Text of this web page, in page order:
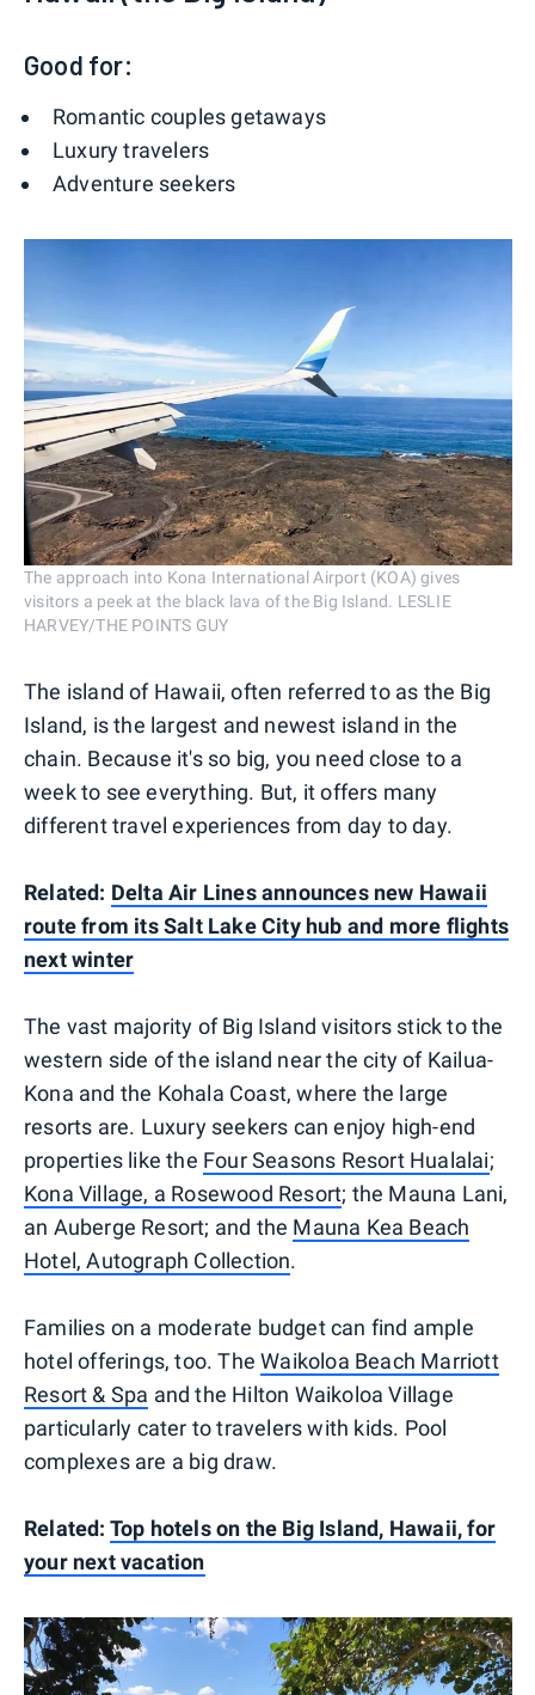
Good for:
Romantic couples getaways
Luxury travelers
Adventure seekers
The approach into Kona International Airport (KOA) gives
visitors a peek at the black lava of the Big Island. LESLIE
HARVEY/THE POINTS GUY
The island of Hawaii, often referred to as the Big
Island, is the largest and newest island in the
chain. Because it's so big, you need close to a
week to see everything. But, it offers many
different travel experiences from day to day.
Related: Delta Air Lines announces new Hawaii
route from its Salt Lake City hub and more flights
next winter
The vast majority of Big Island visitors stick to the
western side of the island near the city of Kailua-
Kona and the Kohala Coast, where the large
resorts are. Luxury seekers can enjoy high-end
properties like the Four Seasons Resort Hualalai;
Kona Village, a Rosewood Resort; the Mauna Lani,
an Auberge Resort; and the Mauna Kea Beach
Hotel, Autograph Collection.
Families on a moderate budget can find ample
hotel offerings, too. TheWaikoloa Beach Marriott
Resort & Spa and the Hilton Waikoloa Village
particularly cater to travelers with kids. Pool
complexes are a big draw.
Related: Top hotels on the Big Island, Hawaii, for
your next vacation